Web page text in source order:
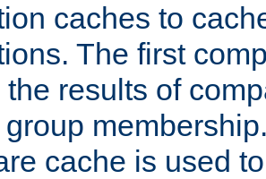
caches to
The first
the results of
cache is used